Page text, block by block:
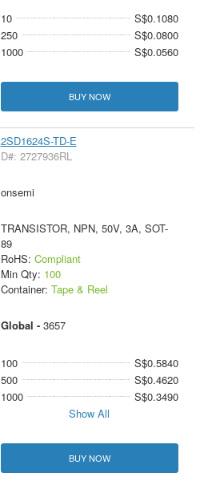
10
S$0.1080
250
S$0.0800
1000
S$0.0560
BUY NOW
2SD1624S-TD-E
D#: 2727936RL
onsemi
TRANSISTOR, NPN, 50V, 3A, SOT-
89
RoHS: Compliant
Min Qty: 100
Container: Tape & Reel
Global - 3657
100
S$0.5840
500
S$0.4620
1000
S$0.3490
Show All
BUY NOW